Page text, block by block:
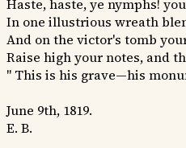
Haste, haste, ye nymphs!
In one illustrious wreath
And on the victor's tomb
Raise high your notes, and
" This is his grave—his
June 9th, 1819.
E. B.